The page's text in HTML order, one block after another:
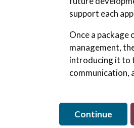
support each
Once a
management,
introducing it to
communication,
Continue